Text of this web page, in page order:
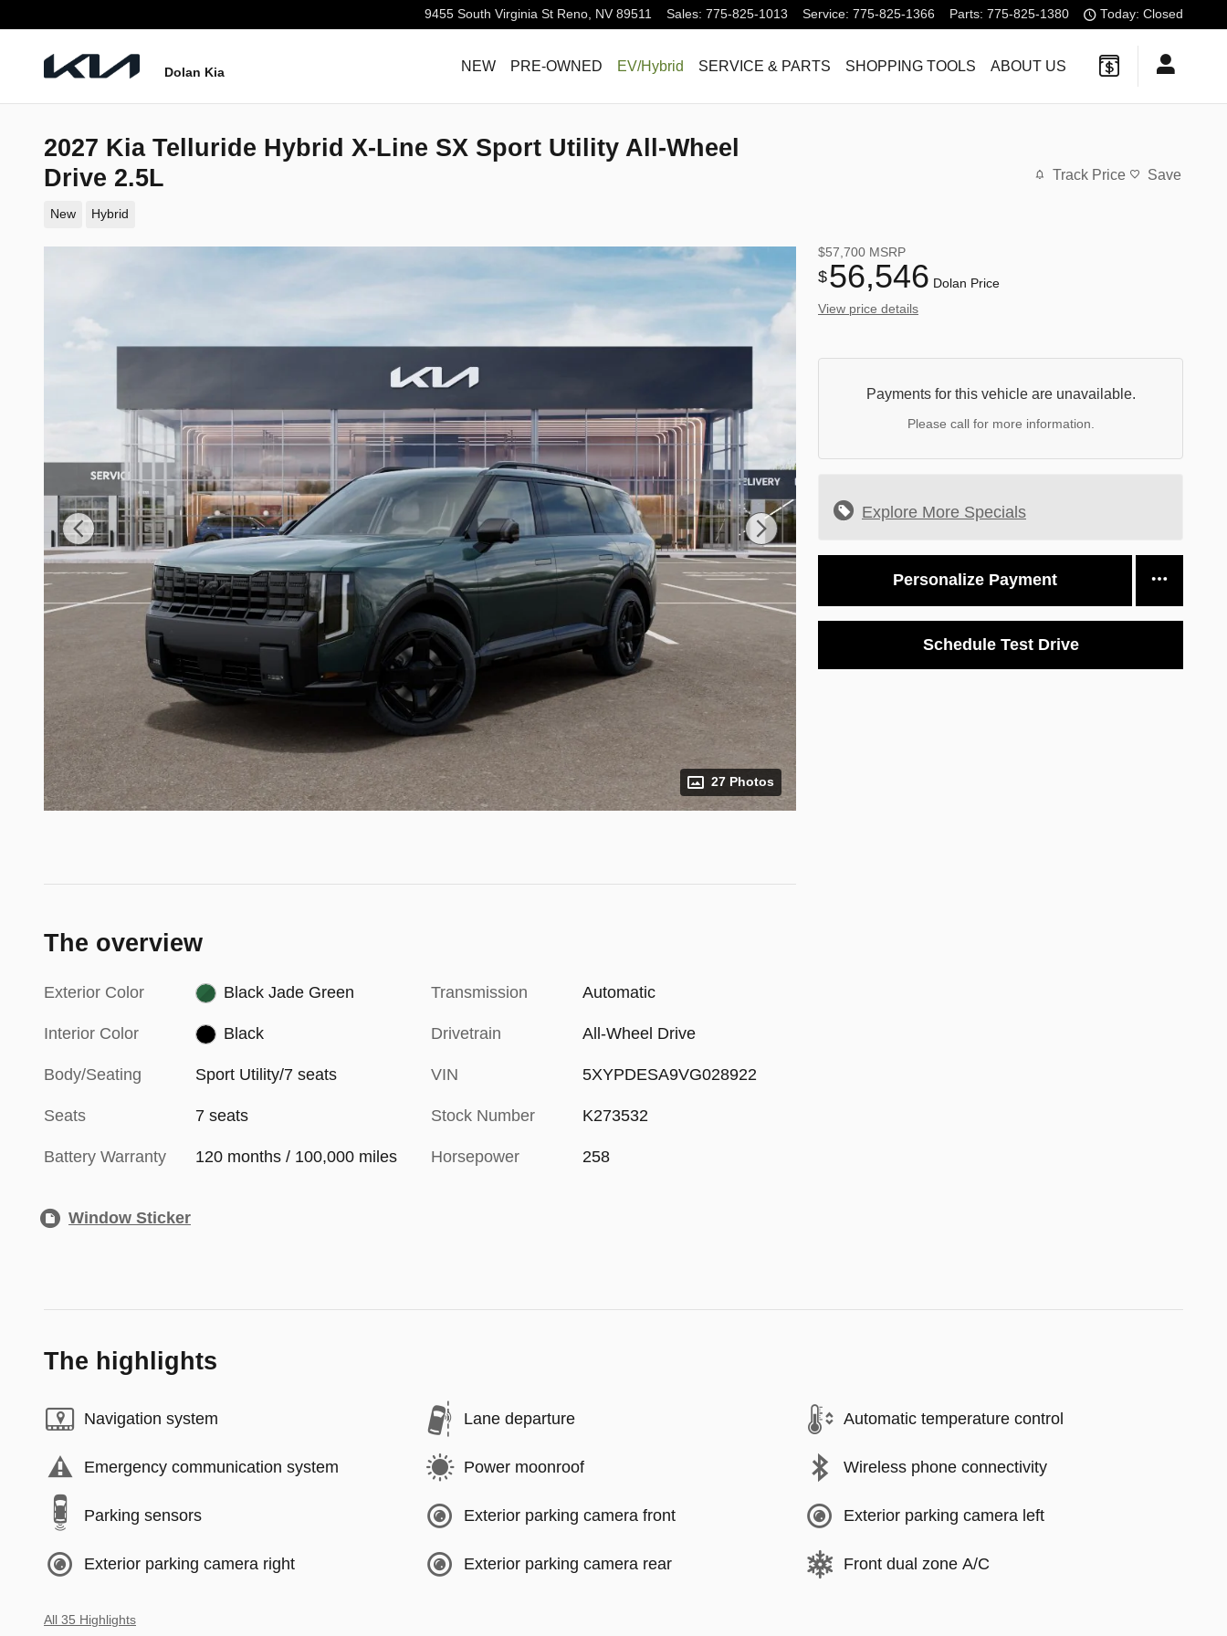
9455 South Virginia St Reno, NV 89511 Sales: 775-825-1013 Service: 775-825-1366 Parts: 775-825-1380 Today: Closed
Dolan Kia NEW PRE-OWNED EV/Hybrid SERVICE & PARTS SHOPPING TOOLS ABOUT US
2027 Kia Telluride Hybrid X-Line SX Sport Utility All-Wheel
Drive 2.5L
New Hybrid
Track Price Save
27 Photos
$57,700 MSRP
$56,546 Dolan Price
View price details
Payments for this vehicle are unavailable.
Please call for more information.
Explore More Specials
Personalize Payment
Schedule Test Drive
The overview
Exterior Color Black Jade Green
Interior Color Black
Body/Seating Sport Utility/7 seats
Seats 7 seats
Battery Warranty 120 months / 100,000 miles
Transmission Automatic
Drivetrain All-Wheel Drive
VIN 5XYPDESA9VG028922
Stock Number K273532
Horsepower 258
Window Sticker
The highlights
Navigation system Lane departure Automatic temperature control
Emergency communication system Power moonroof Wireless phone connectivity
Parking sensors Exterior parking camera front Exterior parking camera left
Exterior parking camera right Exterior parking camera rear Front dual zone A/C
All 35 Highlights